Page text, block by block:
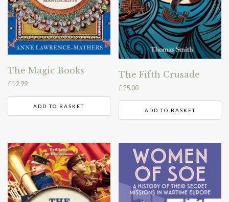
The Magic Books
£12.99
ADD TO BASKET
The Fifth Crusade
£25.00
ADD TO BASKET